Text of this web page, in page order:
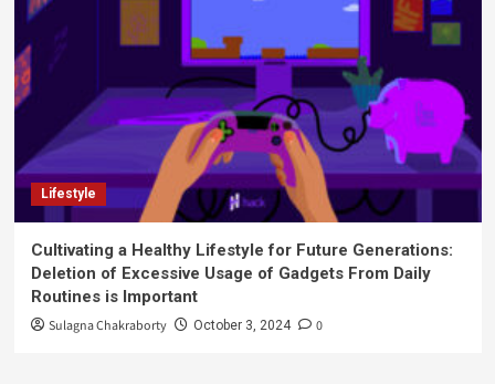
Lifestyle
Cultivating a Healthy Lifestyle for Future Generations:
Deletion of Excessive Usage of Gadgets From Daily
Routines is Important
Sulagna Chakraborty October 3, 2024 0